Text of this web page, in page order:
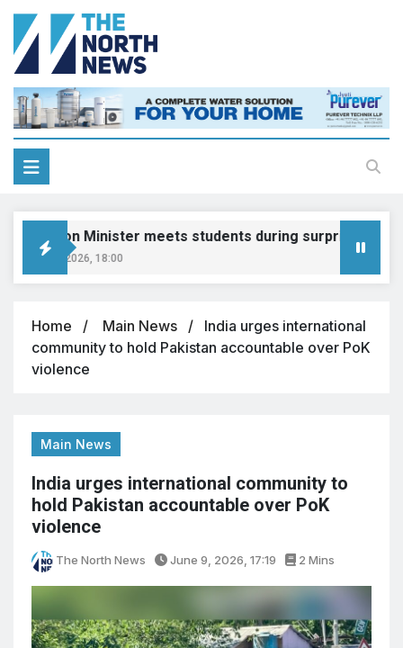
Minister meets students during surprise visit
8, 2026, 18:00
Home Main News
India urges international
community to hold Pakistan accountable over PoK
violence
Main News
India urges international community to
hold Pakistan accountable over PoK
violence
The North News June 9, 2026, 17:19 2 Mins